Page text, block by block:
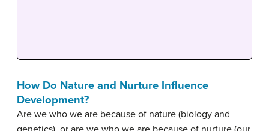
How Do Nature and Nurture Influence
Development?
Are we who we are because of nature (biology and